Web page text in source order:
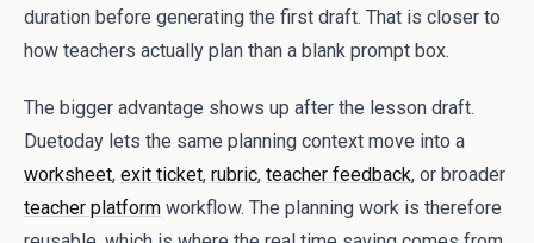
duration before generating the first draft. That is closer to
how teachers actually plan than a blank prompt box.
The bigger advantage shows up after the lesson draft.
Duetoday lets the same planning context move into a
worksheet, exit ticket, rubric, teacher feedback, or broader
teacher platform workflow. The planning work is therefore